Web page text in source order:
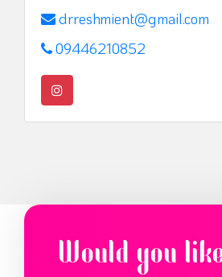
drreshmient@gmail.com
09446210852
Would you